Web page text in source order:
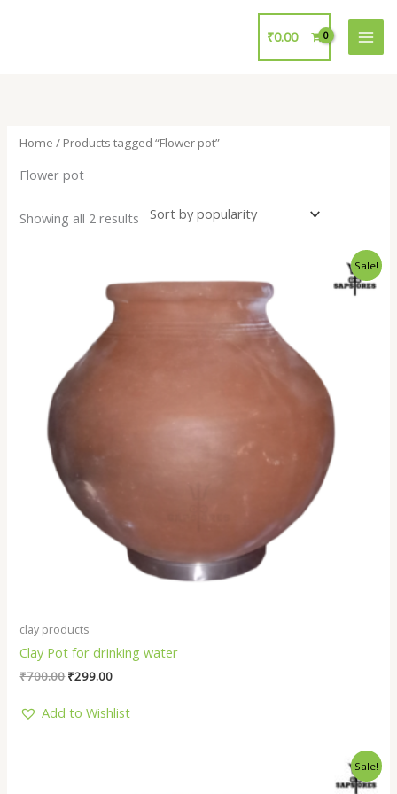
₹0.00
Home / Products tagged “Flower pot”
Flower pot
Showing all 2 results
Sale!
clay products
Clay Pot for drinking water
₹700.00
₹700.00.
₹299.00
₹299.00.
Add to Wishlist
Sale!